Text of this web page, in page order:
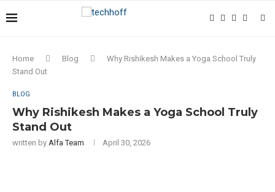
Home Blog
Why Rishikesh Makes a Yoga School Truly
Stand Out
BLOG
Why Rishikesh Makes a Yoga School Truly
Stand Out
written by Alfa Team April 30, 2026